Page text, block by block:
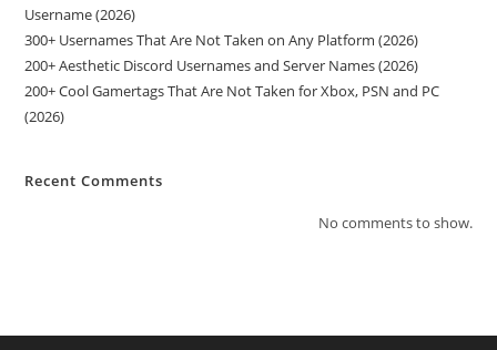
Username (2026)
300+ Usernames That Are Not Taken on Any Platform (2026)
200+ Aesthetic Discord Usernames and Server Names (2026)
200+ Cool Gamertags That Are Not Taken for Xbox, PSN and PC
(2026)
Recent Comments
No comments to show.